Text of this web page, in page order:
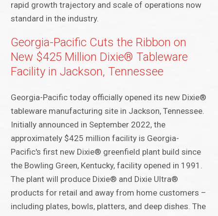
rapid growth trajectory and scale of operations now
standard in the industry.
Georgia-Pacific Cuts the Ribbon on
New $425 Million Dixie® Tableware
Facility in Jackson, Tennessee
Georgia-Pacific today officially opened its new Dixie®
tableware manufacturing site in Jackson, Tennessee.
Initially announced in September 2022, the
approximately $425 million facility is Georgia-
Pacific's first new Dixie® greenfield plant build since
the Bowling Green, Kentucky, facility opened in 1991.
The plant will produce Dixie® and Dixie Ultra®
products for retail and away from home customers –
including plates, bowls, platters, and deep dishes. The